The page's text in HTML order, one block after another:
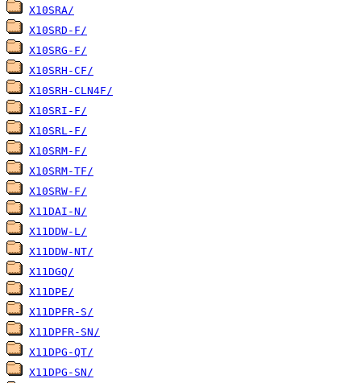
X10SRA/
X10SRD-F/
X10SRG-F/
X10SRH-CF/
X10SRH-CLN4F/
X10SRI-F/
X10SRL-F/
X10SRM-F/
X10SRM-TF/
X10SRW-F/
X11DAI-N/
X11DDW-L/
X11DDW-NT/
X11DGQ/
X11DPE/
X11DPFR-S/
X11DPFR-SN/
X11DPG-QT/
X11DPG-SN/